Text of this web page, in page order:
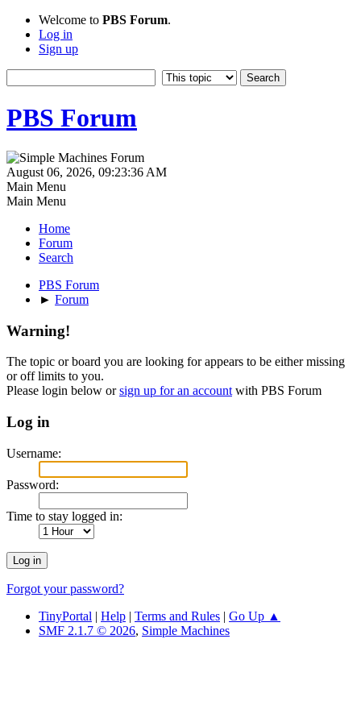
Welcome to PBS Forum.
Log in
Sign up
PBS Forum
August 06, 2026, 09:23:36 AM
Main Menu
Main Menu
Home
Forum
Search
PBS Forum
► Forum
Warning!
The topic or board you are looking for appears to be either missing
or off limits to you.
Please login below orsign up for an account with PBS Forum
Log in
Username:
Password:
Time to stay logged in:
Forgot your password?
TinyPortal | Help | Terms and Rules | Go Up ▲
SMF 2.1.7 © 2026, Simple Machines